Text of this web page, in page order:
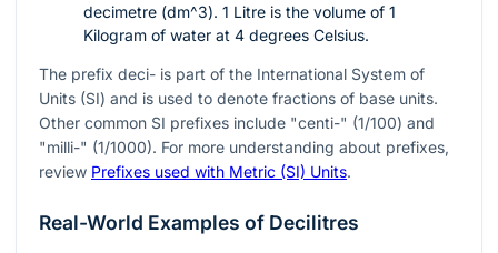
decimetre (dm^3). 1 Litre is the volume of 1
Kilogram of water at 4 degrees Celsius.
The prefix deci- is part of the International System of
Units (SI) and is used to denote fractions of base units.
Other common SI prefixes include "centi-" (1/100) and
"milli-" (1/1000). For more understanding about prefixes,
review Prefixes used with Metric (SI) Units.
Real-World Examples of Decilitres